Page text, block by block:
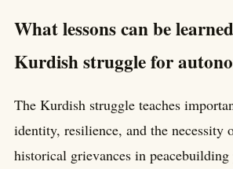
What lessons can be
Kurdish struggle for
The Kurdish struggle teaches
identity, resilience, and the necessity
historical grievances in peacebuilding